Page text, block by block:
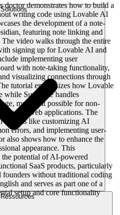
Solutions
Ressources
doctor demonstrates how to build a
writing code using Lovable AI
the development of a note-
featuring note linking and
video walks through the entire
signing up for Lovable AI and
implementing user
with note-taking functionality,
visualizing connections through
tutorial emphasizes how Lovable
while Supabase handles
making it possible for non-
web applications. The
aspects like customizing AI
errors, and implementing user-
also shows how to enhance the
appearance. This
potential of AI-powered
SaaS products, particularly
founders without traditional coding
and serves as part one of a
setup and core functionality